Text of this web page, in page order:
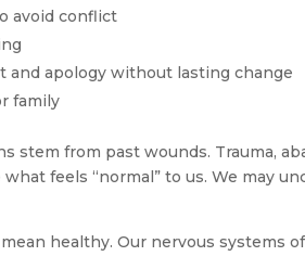
avoid conflict
and apology without lasting change
family
stem from past wounds. Trauma,
feels “normal” to us. We may
healthy. Our nervous systems